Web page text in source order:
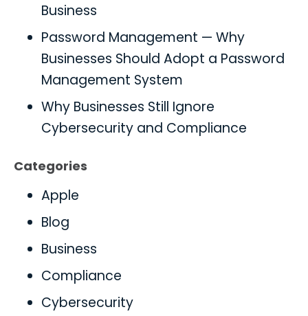
Business
Password Management — Why
Businesses Should Adopt a Password
Management System
Why Businesses Still Ignore
Cybersecurity and Compliance
Categories
Apple
Blog
Business
Compliance
Cybersecurity